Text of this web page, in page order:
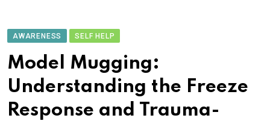
AWARENESS SELF HELP
Model Mugging:
Understanding the Freeze
Response and Trauma-